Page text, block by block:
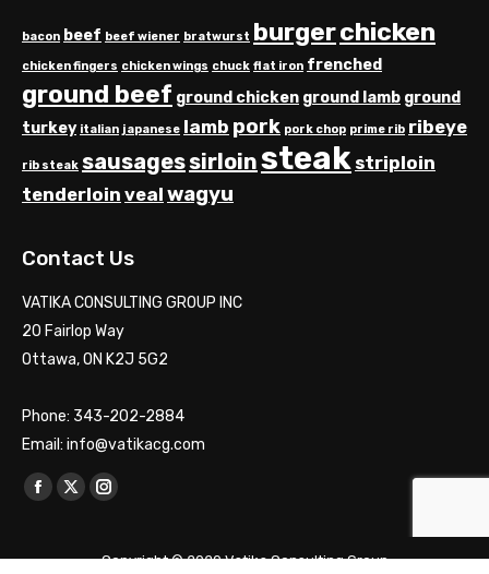
bacon beef beef wiener bratwurst burgerchicken
chicken fingers chicken wings chuck flat iron frenched
ground beef ground chicken ground lamb ground
turkey italian japanese lamb pork pork chop prime rib ribeye
rib steak sausagessirloinsteak striploin
tenderloin veal wagyu
Contact Us
VATIKA CONSULTING GROUP INC
20 Fairlop Way
Ottawa, ON K2J 5G2
Phone: 343-202-2884
Email: info@vatikacg.com
Find us on:
Facebook
opens
X
opens
Instagram
opens
Copyright © 2020 Vatika Consulting Group